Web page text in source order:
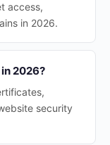
access,
in 2026.
2026?
security